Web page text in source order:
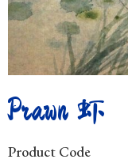
Prawn 虾
Product Code